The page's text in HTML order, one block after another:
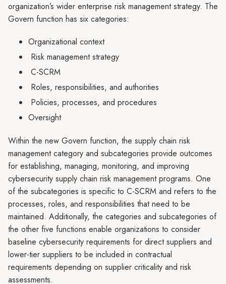
organization’s wider enterprise risk management strategy. The
Govern function has six categories:
Organizational context
Risk management strategy
C-SCRM
Roles, responsibilities, and authorities
Policies, processes, and procedures
Oversight
Within the new Govern function, the supply chain risk
management category and subcategories provide outcomes
for establishing, managing, monitoring, and improving
cybersecurity supply chain risk management programs. One
of the subcategories is specific to C-SCRM and refers to the
processes, roles, and responsibilities that need to be
maintained. Additionally, the categories and subcategories of
the other five functions enable organizations to consider
baseline cybersecurity requirements for direct suppliers and
lower-tier suppliers to be included in contractual
requirements depending on supplier criticality and risk
assessments.